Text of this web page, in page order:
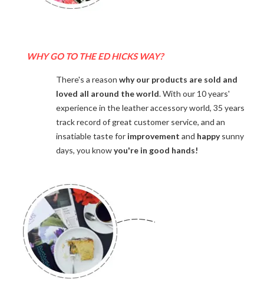
WHY GO TO THE ED HICKS WAY?
There's a reason why our products are sold and
loved all around the world. With our 10 years'
experience in the leather accessory world, 35 years
track record of great customer service, and an
insatiable taste for improvement and happysunny
days, you knowyou're in good hands!